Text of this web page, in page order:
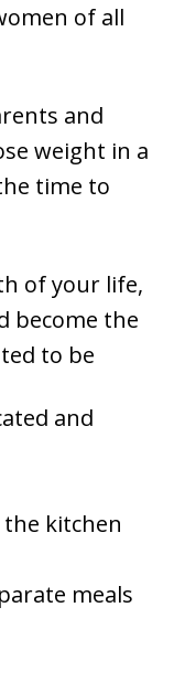
of all
and
weight in a
time to
of your life,
become the
to be
and
kitchen
meals